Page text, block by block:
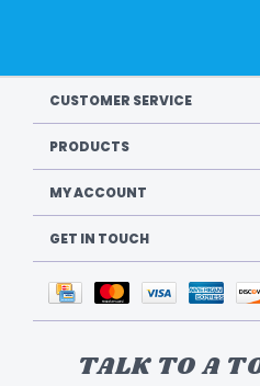
CUSTOMER SERVICE
PRODUCTS
MY ACCOUNT
GET IN TOUCH
TALK TO A